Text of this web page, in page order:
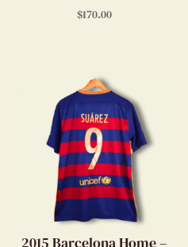
$170.00
2015 Barcelona Home –